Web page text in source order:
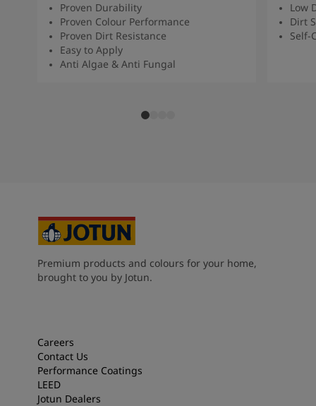
Proven Durability
Proven Colour Performance
Proven Dirt Resistance
Easy to Apply
Anti Algae & Anti Fungal
Low
Dirt
Self-
Premium products and colours for your home,
brought to you by Jotun.
Careers
Contact Us
Performance Coatings
LEED
Jotun Dealers